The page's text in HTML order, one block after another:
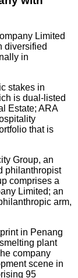
Limited
diversified
in
stakes in
is dual-listed
Estate; ARA
that is
Group, an
philanthropist
comprises a
Limited; an
arm,
in Penang
plant
company
scene in
95